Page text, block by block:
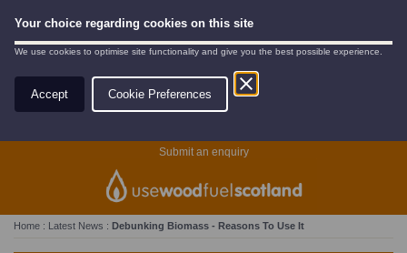
Your choice regarding cookies on this site
We use cookies to optimise site functionality and give you the best possible experience.
Accept Cookie Preferences
Submit an enquiry
Home : Latest News : Debunking Biomass - Reasons To Use It